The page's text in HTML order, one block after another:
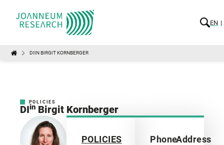
EN
DIIN BIRGIT KORNBERGER
POLICIES
DIin Birgit Kornberger
POLICIES
PhoneAddress